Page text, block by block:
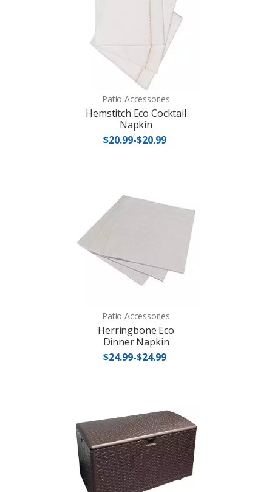
Patio Accessories
Hemstitch Eco Cocktail
Napkin
$20.99-$20.99
Patio Accessories
Herringbone Eco
Dinner Napkin
$24.99-$24.99